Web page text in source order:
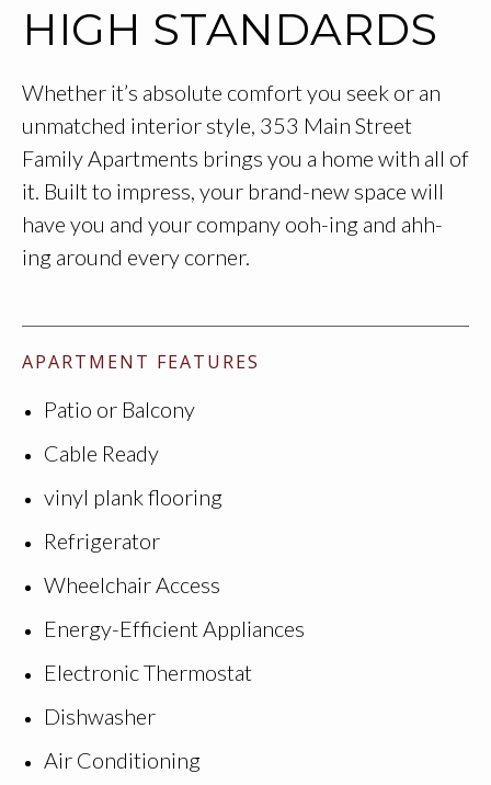
HIGH STANDARDS
Whether it’s absolute comfort you seek or an
unmatched interior style, 353 Main Street
Family Apartments brings you a home with all of
it. Built to impress, your brand-new space will
have you and your company ooh-ing and ahh-
ing around every corner.
APARTMENT FEATURES
Patio or Balcony
Cable Ready
vinyl plank flooring
Refrigerator
Wheelchair Access
Energy-Efficient Appliances
Electronic Thermostat
Dishwasher
Air Conditioning